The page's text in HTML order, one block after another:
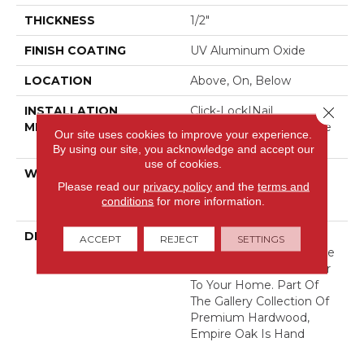
THICKNESS 1/2"
FINISH COATING UV Aluminum Oxide
LOCATION Above, On, Below
INSTALLATION
METHOD
Click-Lock|Nail
Down|Staple Down|Glue
Down
WARRANTY
Residential Flooring
Warranty
DESCRIPTION
With Classic Charm And
Natural Elegance, Empire
Oak Adds Rich Character
To Your Home. Part Of
The Gallery Collection Of
Premium Hardwood,
Empire Oak Is Hand
Our site uses cookies to improve your experience.
By using our site, you acknowledge and accept our
use of cookies.
Please read our privacy policyand the terms and
conditions for more information.
ACCEPT REJECT SETTINGS
Close